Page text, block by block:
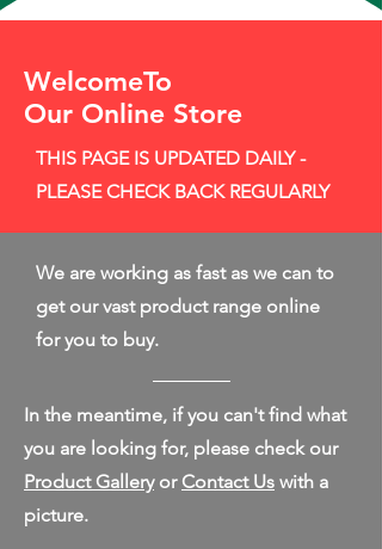
WelcomeTo
Our Online Store
THIS PAGE IS UPDATED DAILY -
PLEASE CHECK BACK REGULARLY
We are working as fast as we can to
get our vast product range online
for you to buy.
In the meantime, if you can't find what
you are looking for, please check our
Product Galleryor Contact Us with a
picture.